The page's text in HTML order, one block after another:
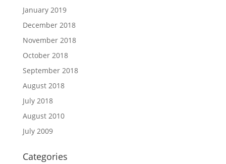
January 2019
December 2018
November 2018
October 2018
September 2018
August 2018
July 2018
August 2010
July 2009
Categories